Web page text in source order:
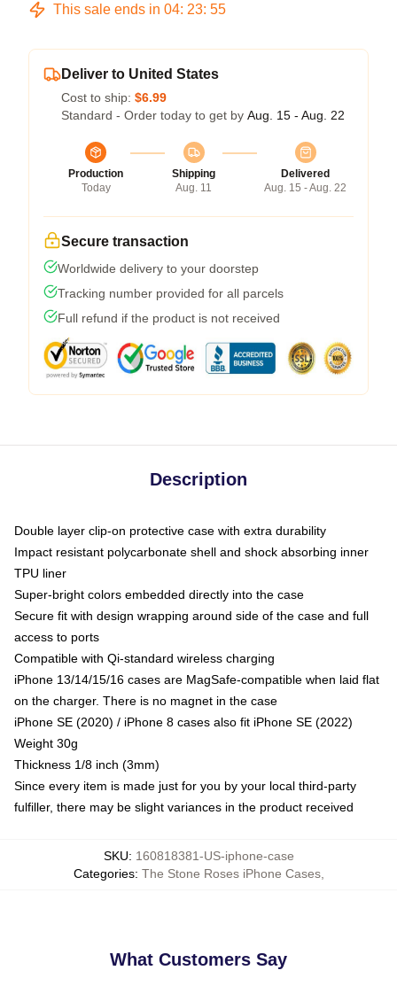
This sale ends in 04: 23: 54
Deliver to United States
Cost to ship: $6.99
Standard - Order today to get by Aug. 15 - Aug. 22
Production
Today
Shipping
Aug. 11
Delivered
Aug. 15 - Aug. 22
Secure transaction
Worldwide delivery to your doorstep
Tracking number provided for all parcels
Full refund if the product is not received
Description
Double layer clip-on protective case with extra durability
Impact resistant polycarbonate shell and shock absorbing inner
TPU liner
Super-bright colors embedded directly into the case
Secure fit with design wrapping around side of the case and full
access to ports
Compatible with Qi-standard wireless charging
iPhone 13/14/15/16 cases are MagSafe-compatible when laid flat
on the charger. There is no magnet in the case
iPhone SE (2020) / iPhone 8 cases also fit iPhone SE (2022)
Weight 30g
Thickness 1/8 inch (3mm)
Since every item is made just for you by your local third-party
fulfiller, there may be slight variances in the product received
SKU: 160818381-US-iphone-case
Categories: The Stone Roses iPhone Cases,
What Customers Say